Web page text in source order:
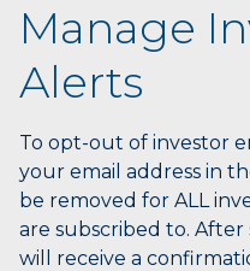
Use
character
keys
select
the
next
item
having
Manage
Alerts
To opt-out of investor
your email address in
be removed for ALL
are subscribed to.
will receive a